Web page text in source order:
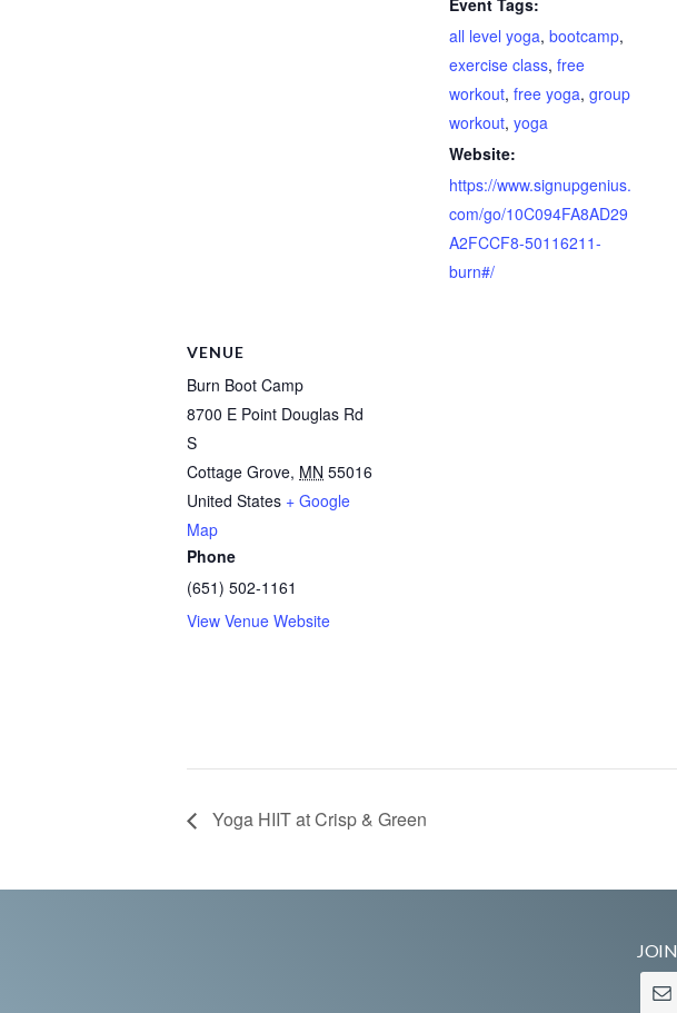
all level yoga, bootcamp,
exercise class, free
workout, free yoga, group
workout, yoga
Website:
https://www.signupgenius.
com/go/10C094FA8AD29
A2FCCF8-50116211-
burn#/
VENUE
Burn Boot Camp
8700 E Point Douglas Rd
S
Cottage Grove, MN 55016
United States + Google
Map
Phone
(651) 502-1161
View Venue Website
Yoga HIIT at Crisp & Green